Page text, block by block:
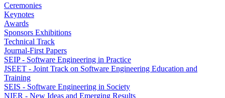
Ceremonies
Keynotes
Awards
Sponsors Exhibitions
Technical Track
Journal-First Papers
SEIP - Software Engineering in Practice
JSEET - Joint Track on Software Engineering Education and
Training
SEIS - Software Engineering in Society
NIER - New Ideas and Emerging Results